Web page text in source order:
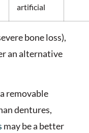
artificial
bone loss),
an alternative
removable
dentures,
may be a better